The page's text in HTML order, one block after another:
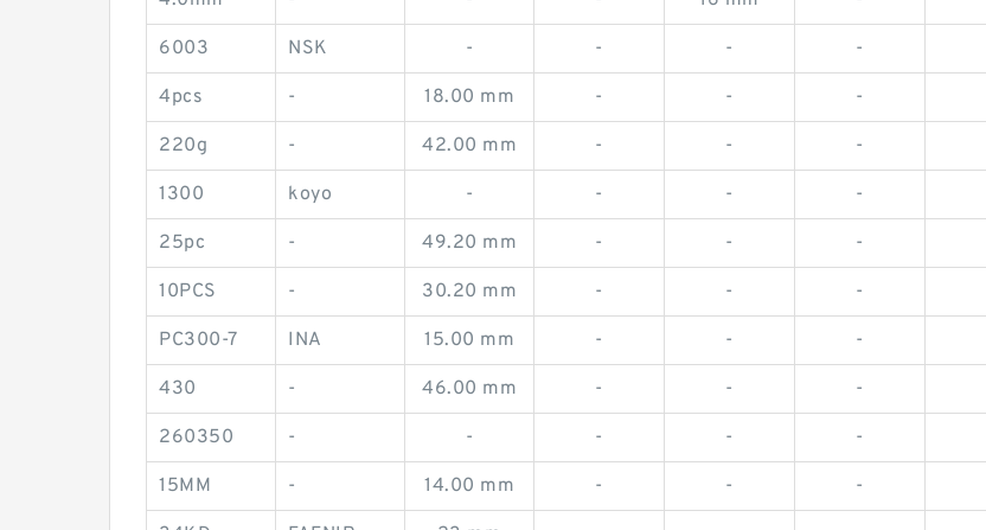
6003 NSK - - - -
4pcs - 18.00 mm - - -
220g - 42.00 mm - - -
1300 koyo - - - -
25pc - 49.20 mm - - -
10PCS - 30.20 mm - - -
PC300-7 INA 15.00 mm - - -
430 - 46.00 mm - - -
260350 - - - - -
15MM - 14.00 mm - - -